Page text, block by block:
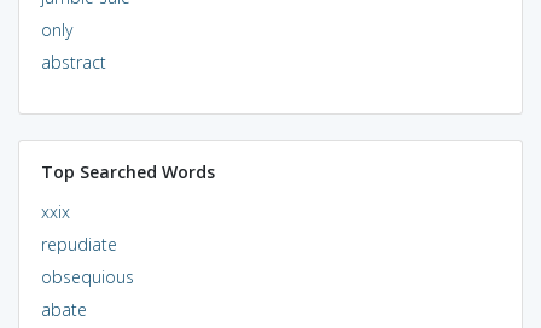
only
abstract
Top Searched Words
xxix
repudiate
obsequious
abate